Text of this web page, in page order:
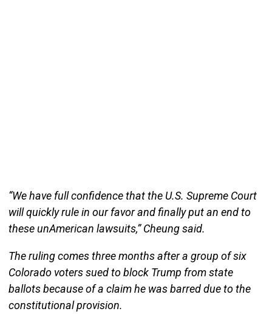
“We have full confidence that the U.S. Supreme Court
will quickly rule in our favor and finally put an end to
these unAmerican lawsuits,” Cheung said.
The ruling comes three months after a group of six
Colorado voters sued to block Trump from state
ballots because of a claim he was barred due to the
constitutional provision.